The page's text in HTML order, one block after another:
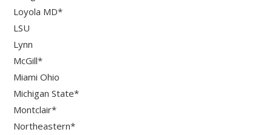
Loyola MD*
LSU
Lynn
McGill*
Miami Ohio
Michigan State*
Montclair*
Northeastern*